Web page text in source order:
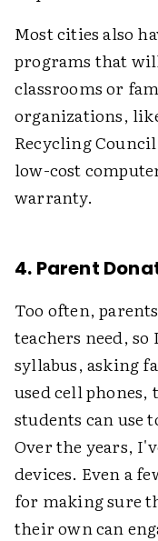
Most cities also
programs that
classrooms or
organizations,
Recycling
low-cost
warranty.
4. Parent
Too often,
teachers need,
syllabus, asking
used cell phones,
students can use
Over the years,
devices. Even a
for making sure
their own can